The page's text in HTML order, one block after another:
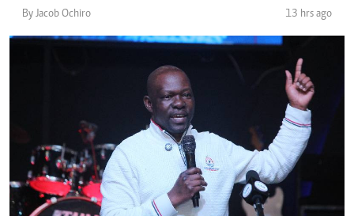
By Jacob Ochiro 13 hrs ago